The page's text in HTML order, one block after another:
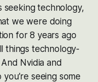
seeking technology,
we were doing
for 8 years ago
things technology-
Nvidia and
seeing some